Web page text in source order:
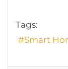
Tags:
Smart